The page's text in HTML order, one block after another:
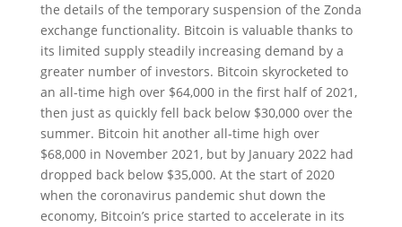
the details of the temporary suspension of the Zonda
exchange functionality. Bitcoin is valuable thanks to
its limited supply steadily increasing demand by a
greater number of investors. Bitcoin skyrocketed to
an all-time high over $64,000 in the first half of 2021,
then just as quickly fell back below $30,000 over the
summer. Bitcoin hit another all-time high over
$68,000 in November 2021, but by January 2022 had
dropped back below $35,000. At the start of 2020
when the coronavirus pandemic shut down the
economy, Bitcoin’s price started to accelerate in its